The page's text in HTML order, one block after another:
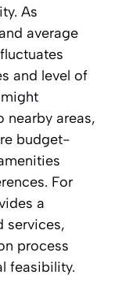
As
average
and level of
nearby areas,
budget-
For
a
services,
process
feasibility.